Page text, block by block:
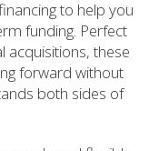
to help you
funding. Perfect
acquisitions, these
forward without
both sides of